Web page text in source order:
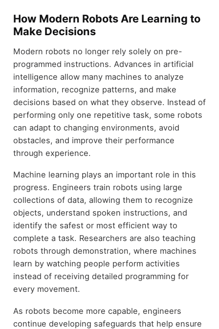
How Modern Robots Are Learning to
Make Decisions
Modern robots no longer rely solely on pre-
programmed instructions. Advances in artificial
intelligence allow many machines to analyze
information, recognize patterns, and make
decisions based on what they observe. Instead of
performing only one repetitive task, some robots
can adapt to changing environments, avoid
obstacles, and improve their performance
through experience.
Machine learning plays an important role in this
progress. Engineers train robots using large
collections of data, allowing them to recognize
objects, understand spoken instructions, and
identify the safest or most efficient way to
complete a task. Researchers are also teaching
robots through demonstration, where machines
learn by watching people perform activities
instead of receiving detailed programming for
every movement.
As robots become more capable, engineers
continue developing safeguards that help ensure